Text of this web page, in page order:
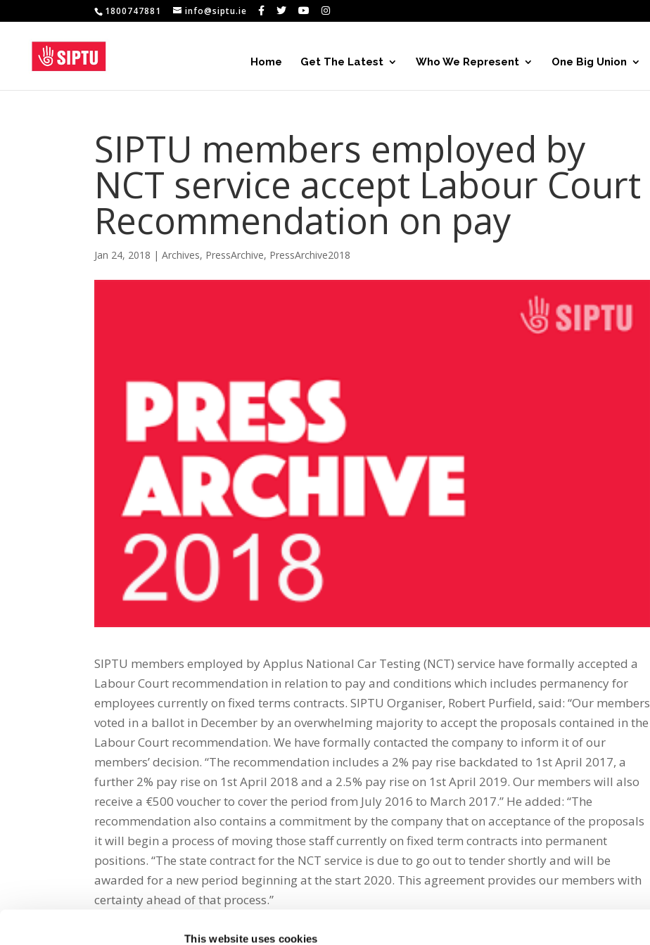
This website uses cookies
1800747881 info@siptu.ie
Home Get The Latest Who We Represent One Big Union
SIPTU members employed by
NCT service accept Labour Court
Recommendation on pay
Jan 24, 2018 |Archives, PressArchive, PressArchive2018
SIPTU members employed by Applus National Car Testing (NCT) service have formally accepted a
Labour Court recommendation in relation to pay and conditions which includes permanency for
employees currently on fixed terms contracts. SIPTU Organiser, Robert Purfield, said: “Our members
voted in a ballot in December by an overwhelming majority to accept the proposals contained in the
Labour Court recommendation. We have formally contacted the company to inform it of our
members’ decision. “The recommendation includes a 2% pay rise backdated to 1st April 2017, a
further 2% pay rise on 1st April 2018 and a 2.5% pay rise on 1st April 2019. Our members will also
receive a €500 voucher to cover the period from July 2016 to March 2017.” He added: “The
recommendation also contains a commitment by the company that on acceptance of the proposals
it will begin a process of moving those staff currently on fixed term contracts into permanent
positions. “The state contract for the NCT service is due to go out to tender shortly and will be
awarded for a new period beginning at the start 2020. This agreement provides our members with
certainty ahead of that process.”